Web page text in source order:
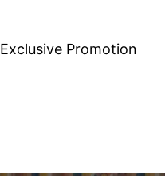
Exclusive Promotion